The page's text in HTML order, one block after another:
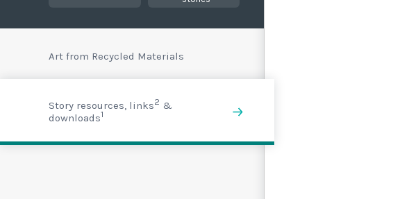
Art from Recycled Materials
Story resources, links2 &
downloads1